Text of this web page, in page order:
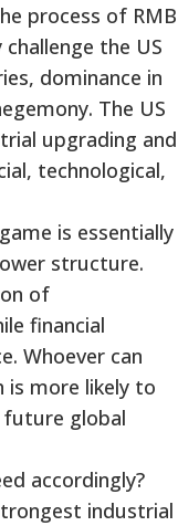
process of RMB
the US
dominance in
The US
upgrading and
technological,
is essentially
structure.
of
financial
Whoever can
more likely to
future global
accordingly?
industrial